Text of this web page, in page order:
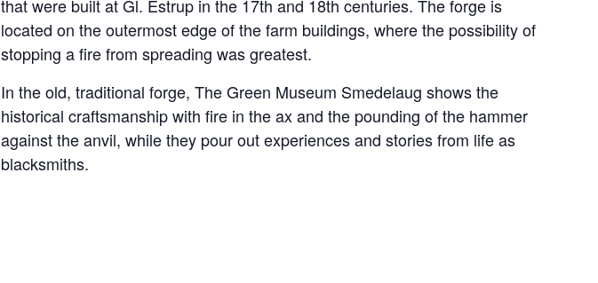
that were built at Gl. Estrup in the 17th and 18th centuries. The forge is
located on the outermost edge of the farm buildings, where the possibility of
stopping a fire from spreading was greatest.
In the old, traditional forge, The Green Museum Smedelaug shows the
historical craftsmanship with fire in the ax and the pounding of the hammer
against the anvil, while they pour out experiences and stories from life as
blacksmiths.